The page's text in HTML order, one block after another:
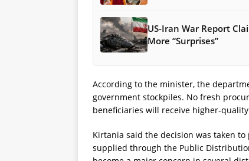
US-Iran War Report
More “Surprises”
According to the minister, the
government stockpiles. No fresh
beneficiaries will receive higher-
Kirtania said the decision was taken
supplied through the Public